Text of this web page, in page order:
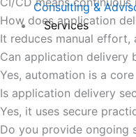
Consulting &
Services
How does application
It reduces manual effort,
Can application delivery
Yes, automation is a
Is application delivery
Yes, it uses secure
Do you provide ongoing